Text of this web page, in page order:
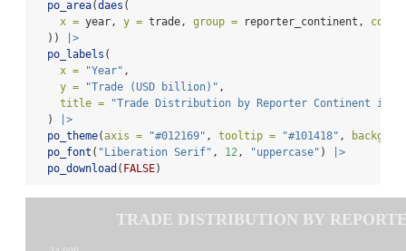
po_area(daes (
x = year, y = trade, group = reporter_continent, color
  ))
|>
po_labels (
x =
"Year" ,
y =
"Trade (USD billion)" ,
title =
"Trade Distribution by Reporter Continent in
  )
|>
po_theme(axis = "#012169" , tooltip = "#101418" ,
po_font ( "Liberation Serif" , 12, "uppercase" )
|>
po_download ( FALSE)
TRADE DISTRIBUTION BY